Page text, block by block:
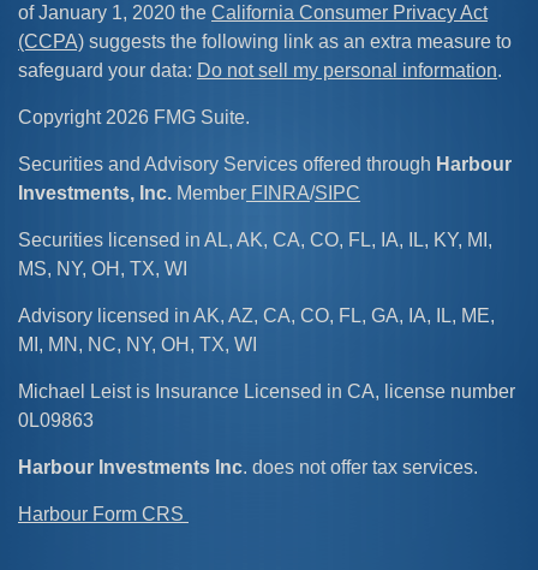
of January 1, 2020 the California Consumer Privacy Act
(CCPA) suggests the following link as an extra measure to
safeguard your data: Do not sell my personal information.
Copyright 2026 FMG Suite.
Securities and Advisory Services offered through Harbour
Investments, Inc. Member FINRA/SIPC
Securities licensed in AL, AK, CA, CO, FL, IA, IL, KY, MI,
MS, NY, OH, TX, WI
Advisory licensed in AK, AZ, CA, CO, FL, GA, IA, IL, ME,
MI, MN, NC, NY, OH, TX, WI
Michael Leist is Insurance Licensed in CA, license number
0L09863
Harbour Investments Inc. does not offer tax services.
Harbour Form CRS